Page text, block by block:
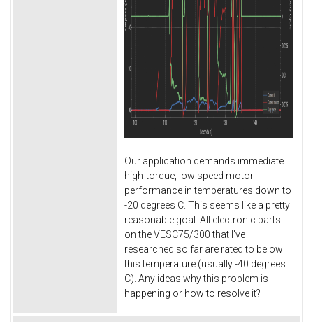
Our application demands immediate
high-torque, low speed motor
performance in temperatures down to
-20 degrees C. This seems like a pretty
reasonable goal. All electronic parts
on the VESC75/300 that I've
researched so far are rated to below
this temperature (usually -40 degrees
C). Any ideas why this problem is
happening or how to resolve it?